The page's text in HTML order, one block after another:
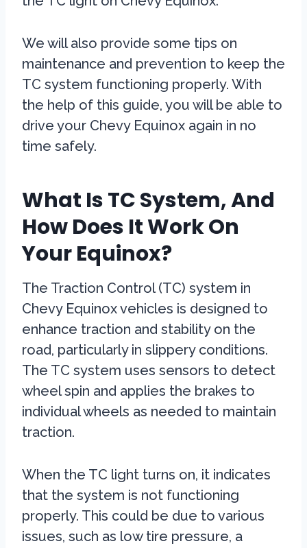
We will also provide some tips on
maintenance and prevention to keep the
TC system functioning properly. With
the help of this guide, you will be able to
drive your Chevy Equinox again in no
time safely.
What Is TC System, And
How Does It Work On
Your Equinox?
The Traction Control (TC) system in
Chevy Equinox vehicles is designed to
enhance traction and stability on the
road, particularly in slippery conditions.
The TC system uses sensors to detect
wheel spin and applies the brakes to
individual wheels as needed to maintain
traction.
When the TC light turns on, it indicates
that the system is not functioning
properly. This could be due to various
issues, such as low tire pressure, a